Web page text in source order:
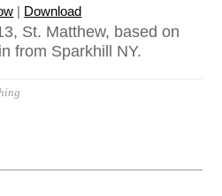
| Download
St. Matthew, based on
from Sparkhill NY.